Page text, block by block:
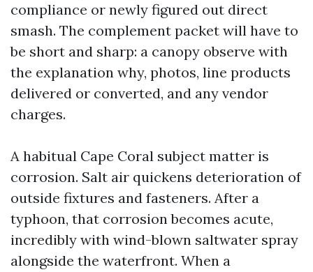
compliance or newly figured out direct
smash. The complement packet will have to
be short and sharp: a canopy observe with
the explanation why, photos, line products
delivered or converted, and any vendor
charges.
A habitual Cape Coral subject matter is
corrosion. Salt air quickens deterioration of
outside fixtures and fasteners. After a
typhoon, that corrosion becomes acute,
incredibly with wind-blown saltwater spray
alongside the waterfront. When a